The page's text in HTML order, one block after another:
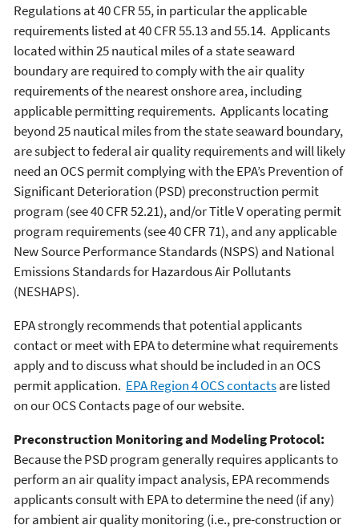
Regulations at 40 CFR 55, in particular the applicable
requirements listed at 40 CFR 55.13 and 55.14. Applicants
located within 25 nautical miles of a state seaward
boundary are required to comply with the air quality
requirements of the nearest onshore area, including
applicable permitting requirements. Applicants locating
beyond 25 nautical miles from the state seaward boundary,
are subject to federal air quality requirements and will likely
need an OCS permit complying with the EPA’s Prevention of
Significant Deterioration (PSD) preconstruction permit
program (see 40 CFR 52.21), and/or Title V operating permit
program requirements (see 40 CFR 71), and any applicable
New Source Performance Standards (NSPS) and National
Emissions Standards for Hazardous Air Pollutants
(NESHAPS).
EPA strongly recommends that potential applicants
contact or meet with EPA to determine what requirements
apply and to discuss what should be included in an OCS
permit application. EPA Region 4 OCS contactsare listed
on our OCS Contacts page of our website.
Preconstruction Monitoring and Modeling Protocol:
Because the PSD program generally requires applicants to
perform an air quality impact analysis, EPA recommends
applicants consult with EPA to determine the need (if any)
for ambient air quality monitoring (i.e., pre-construction or